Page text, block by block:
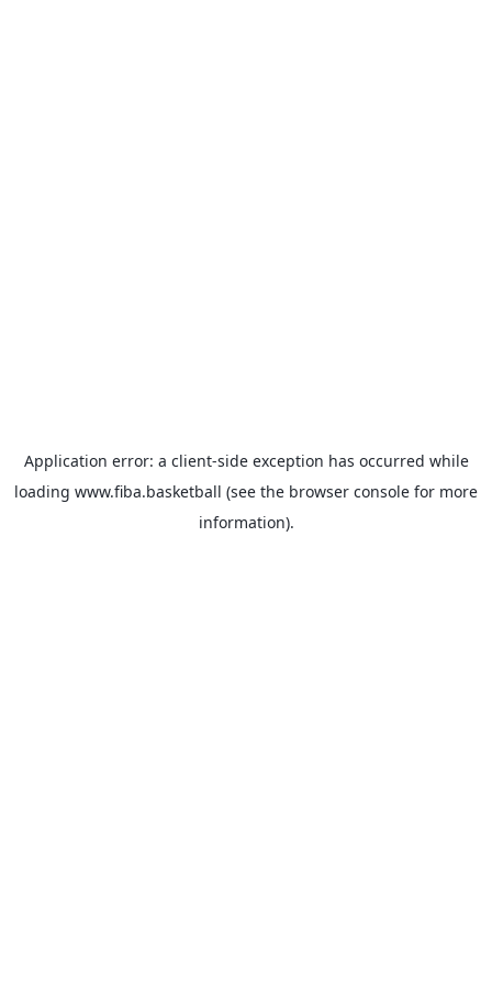
Application error: a client-side exception has occurred while
loading www.fiba.basketball (see the browser console for more
information).